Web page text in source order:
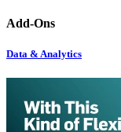
Add-Ons
Data & Analytics